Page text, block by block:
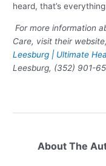
heard, that’s
For more information
Care, visit their
Leesburg | Ultimate
Leesburg, (352) 901-
About The